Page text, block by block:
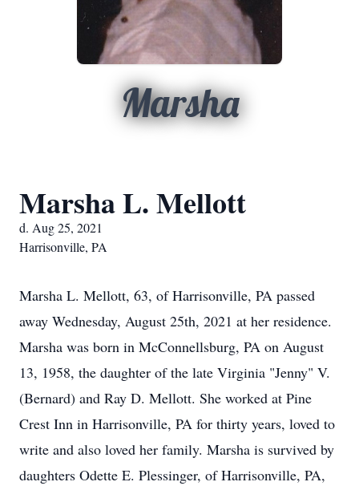
Marsha
Marsha L. Mellott
d. Aug 25, 2021
Harrisonville, PA
Marsha L. Mellott, 63, of Harrisonville, PA passed
away Wednesday, August 25th, 2021 at her residence.
Marsha was born in McConnellsburg, PA on August
13, 1958, the daughter of the late Virginia "Jenny" V.
(Bernard) and Ray D. Mellott. She worked at Pine
Crest Inn in Harrisonville, PA for thirty years, loved to
write and also loved her family. Marsha is survived by
daughters Odette E. Plessinger, of Harrisonville, PA,